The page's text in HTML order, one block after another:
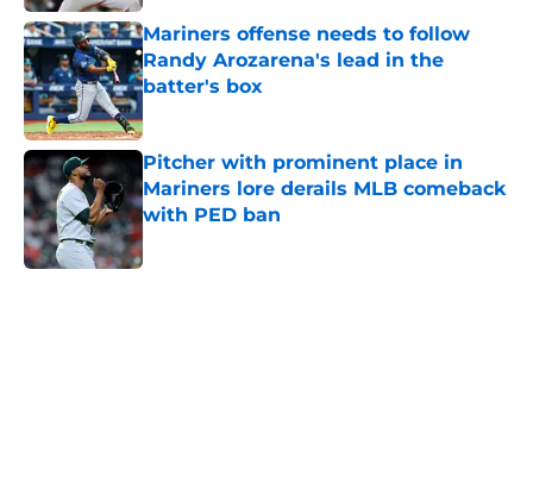
Mariners offense needs to follow
Randy Arozarena's lead in the
batter's box
Pitcher with prominent place in
Mariners lore derails MLB comeback
with PED ban
Published by on Invalid Date